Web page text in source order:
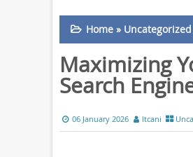
Home» Uncategorized
Maximizing
Search
06 January 2026 ltcani